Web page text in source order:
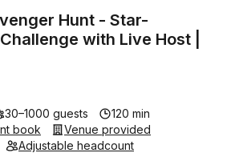
Hunt - Star-
with Live Host |
30–1000 guests
120 min
book
Venue provided
Adjustable headcount